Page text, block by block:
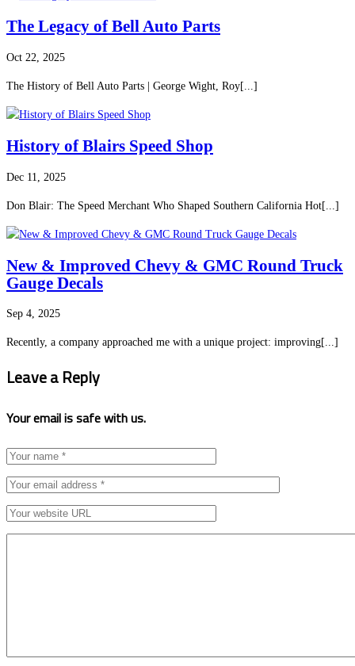
The Legacy of Bell Auto Parts
Oct 22, 2025
The History of Bell Auto Parts | George Wight, Roy[...]
History of Blairs Speed Shop
Dec 11, 2025
Don Blair: The Speed Merchant Who Shaped Southern California Hot[...]
New & Improved Chevy & GMC Round Truck
Gauge Decals
Sep 4, 2025
Recently, a company approached me with a unique project: improving[...]
Leave a Reply
Your email is safe with us.